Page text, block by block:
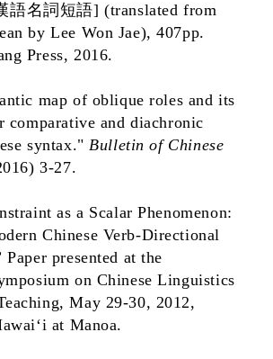
語名詞短語] (translated from
by Lee Won Jae), 407pp.
Press, 2016.
map of oblique roles and its
and diachronic
syntax."Bulletin of Chinese
3-27.
as a Scalar Phenomenon:
Chinese Verb-Directional
presented at the
on Chinese Linguistics
May 29-30, 2012,
at Manoa.